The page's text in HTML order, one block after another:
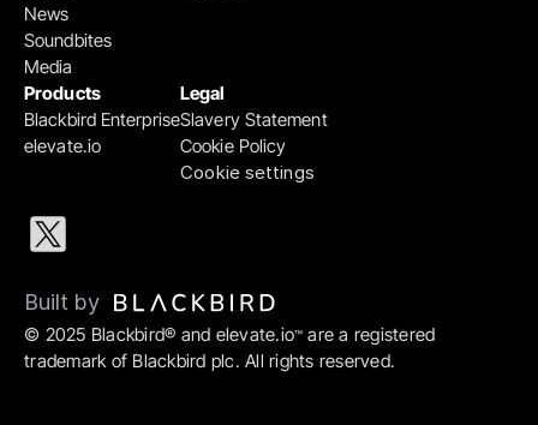
Products
Blackbird Enterprise
elevate.io
Legal
Slavery Statement
Cookie Policy
Cookie settings
News
Soundbites
Media
© 2025 Blackbird® and elevate.io™ are a registered
trademark of Blackbird plc. All rights reserved.
Built by